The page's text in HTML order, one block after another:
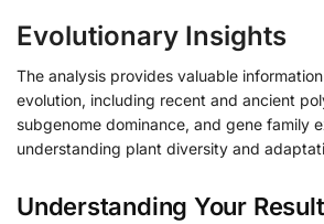
Evolutionary Insights
The analysis provides valuable
evolution, including recent and ancient
subgenome dominance, and gene family
understanding plant diversity and
Understanding Your